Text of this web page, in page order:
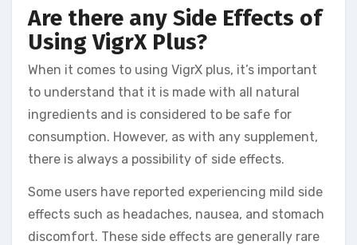
Are there any Side Effects of
Using VigrX Plus?
When it comes to using VigrX plus, it’s important
to understand that it is made with all natural
ingredients and is considered to be safe for
consumption. However, as with any supplement,
there is always a possibility of side effects.
Some users have reported experiencing mild side
effects such as headaches, nausea, and stomach
discomfort. These side effects are generally rare